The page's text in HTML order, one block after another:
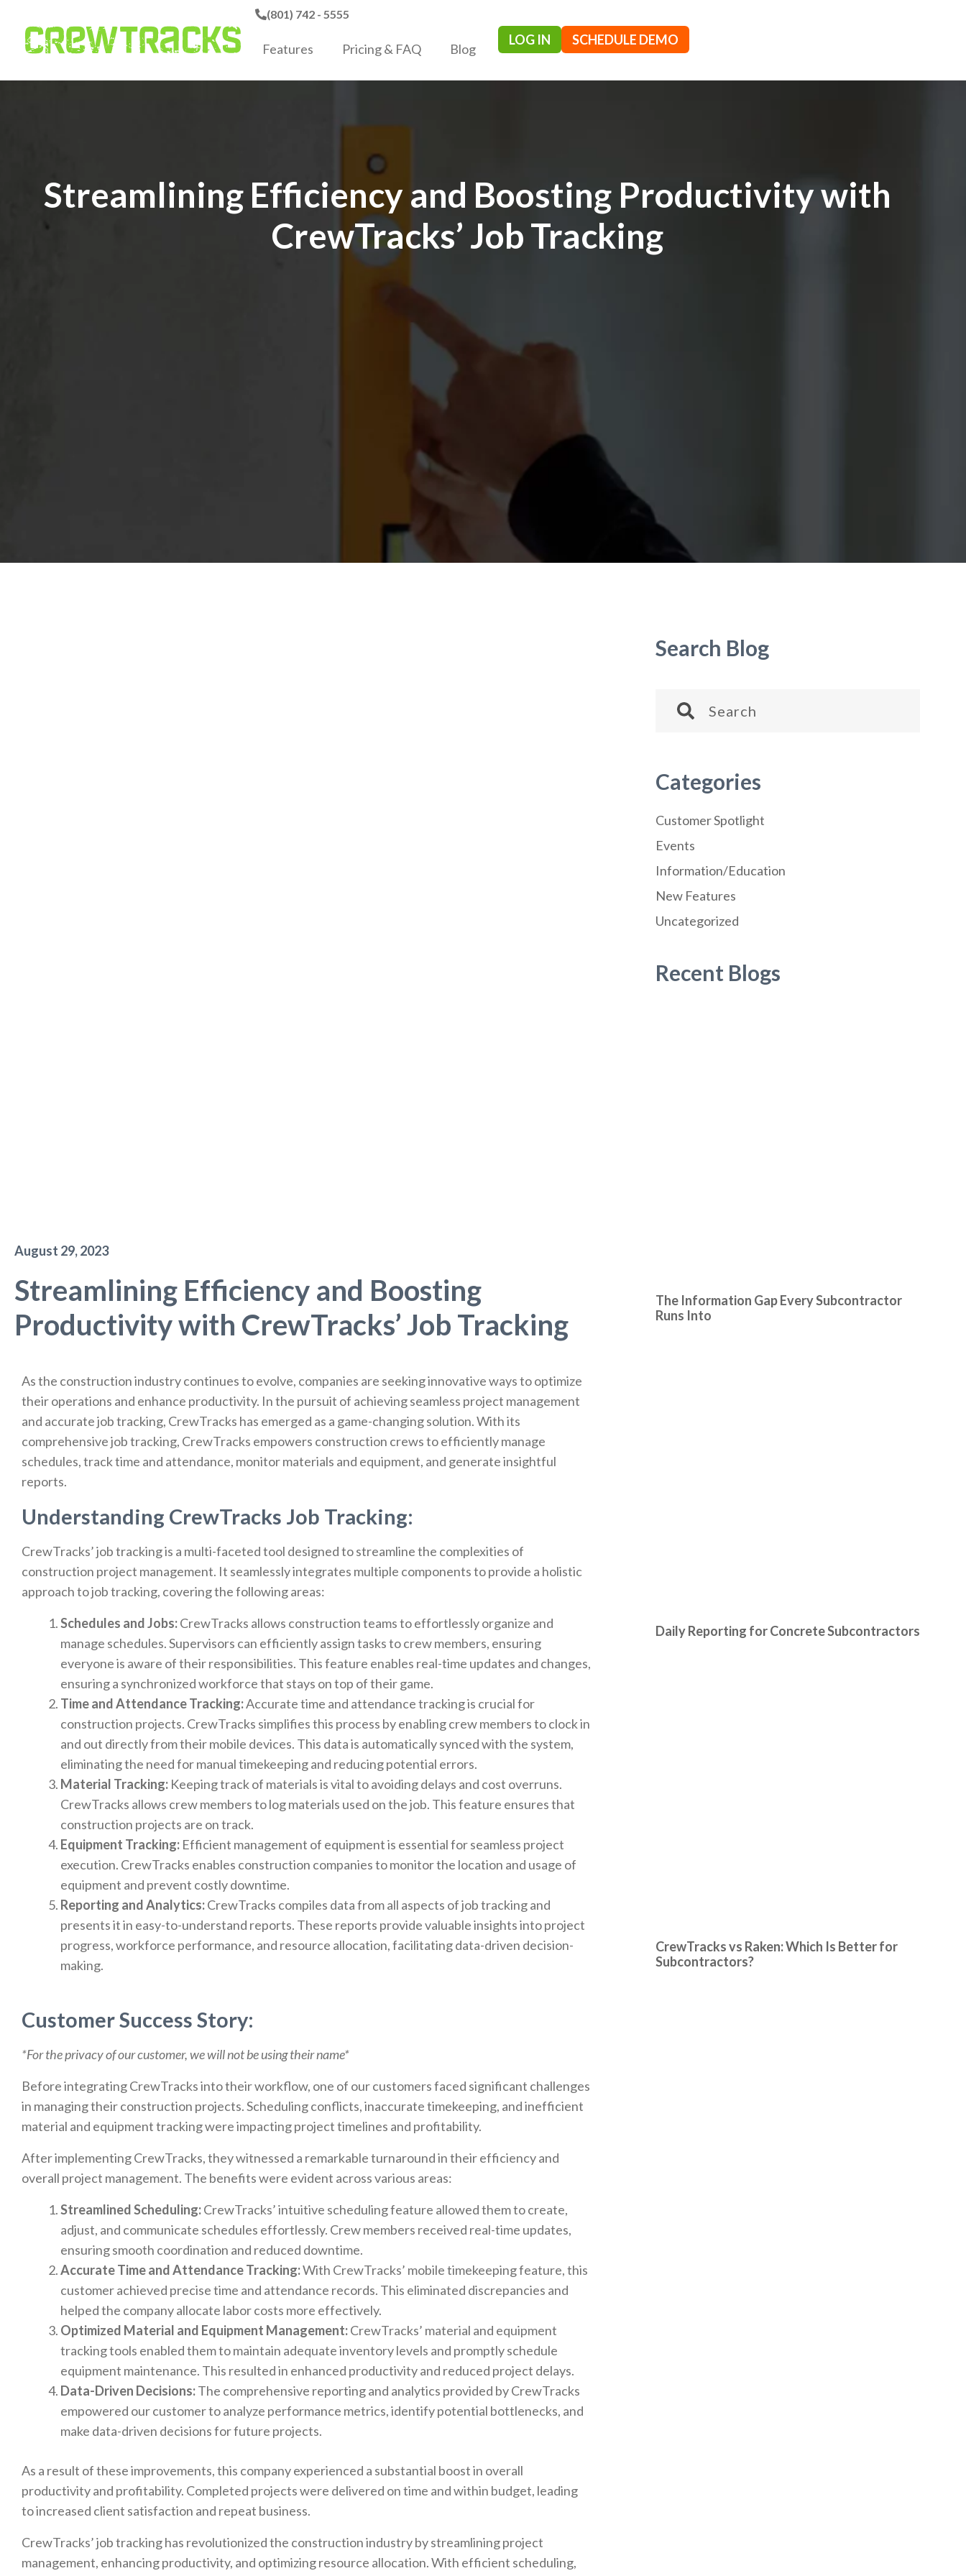
(801) 742 - 5555
Features Pricing & FAQ Blog
LOG IN SCHEDULE DEMO
Streamlining Efficiency and Boosting Productivity with
CrewTracks’ Job Tracking
August 29, 2023
Streamlining Efficiency and Boosting
Productivity with CrewTracks’ Job Tracking
As the construction industry continues to evolve, companies are seeking innovative ways to optimize
their operations and enhance productivity. In the pursuit of achieving seamless project management
and accurate job tracking, CrewTracks has emerged as a game-changing solution. With its
comprehensive job tracking, CrewTracks empowers construction crews to efficiently manage
schedules, track time and attendance, monitor materials and equipment, and generate insightful
reports.
Understanding CrewTracks Job Tracking:
CrewTracks’ job tracking is a multi-faceted tool designed to streamline the complexities of
construction project management. It seamlessly integrates multiple components to provide a holistic
approach to job tracking, covering the following areas:
Schedules and Jobs:CrewTracks allows construction teams to effortlessly organize and
manage schedules. Supervisors can efficiently assign tasks to crew members, ensuring
everyone is aware of their responsibilities. This feature enables real-time updates and changes,
ensuring a synchronized workforce that stays on top of their game.
Time and Attendance Tracking:Accurate time and attendance tracking is crucial for
construction projects. CrewTracks simplifies this process by enabling crew members to clock in
and out directly from their mobile devices. This data is automatically synced with the system,
eliminating the need for manual timekeeping and reducing potential errors.
Material Tracking: Keeping track of materials is vital to avoiding delays and cost overruns.
CrewTracks allows crew members to log materials used on the job. This feature ensures that
construction projects are on track.
Equipment Tracking: Efficient management of equipment is essential for seamless project
execution. CrewTracks enables construction companies to monitor the location and usage of
equipment and prevent costly downtime.
Reporting and Analytics:CrewTracks compiles data from all aspects of job tracking and
presents it in easy-to-understand reports. These reports provide valuable insights into project
progress, workforce performance, and resource allocation, facilitating data-driven decision-
making.
Customer Success Story:
*For the privacy of our customer, we will not be using their name*
Before integrating CrewTracks into their workflow, one of our customers faced significant challenges
in managing their construction projects. Scheduling conflicts, inaccurate timekeeping, and inefficient
material and equipment tracking were impacting project timelines and profitability.
After implementing CrewTracks, they witnessed a remarkable turnaround in their efficiency and
overall project management. The benefits were evident across various areas:
Streamlined Scheduling:CrewTracks’ intuitive scheduling feature allowed them to create,
adjust, and communicate schedules effortlessly. Crew members received real-time updates,
ensuring smooth coordination and reduced downtime.
Accurate Time and Attendance Tracking:With CrewTracks’ mobile timekeeping feature, this
customer achieved precise time and attendance records. This eliminated discrepancies and
helped the company allocate labor costs more effectively.
Optimized Material and Equipment Management:CrewTracks’ material and equipment
tracking tools enabled them to maintain adequate inventory levels and promptly schedule
equipment maintenance. This resulted in enhanced productivity and reduced project delays.
Data-Driven Decisions:The comprehensive reporting and analytics provided by CrewTracks
empowered our customer to analyze performance metrics, identify potential bottlenecks, and
make data-driven decisions for future projects.
As a result of these improvements, this company experienced a substantial boost in overall
productivity and profitability. Completed projects were delivered on time and within budget, leading
to increased client satisfaction and repeat business.
CrewTracks’ job tracking has revolutionized the construction industry by streamlining project
management, enhancing productivity, and optimizing resource allocation. With efficient scheduling,
Search Blog
Categories
Customer Spotlight
Events
Information/Education
New Features
Uncategorized
Recent Blogs
The Information Gap Every Subcontractor
Runs Into
Daily Reporting for Concrete Subcontractors
CrewTracks vs Raken: Which Is Better for
Subcontractors?